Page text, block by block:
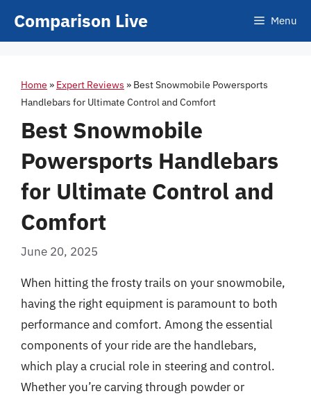
Comparison Live Menu
Home » Expert Reviews » Best Snowmobile Powersports
Handlebars for Ultimate Control and Comfort
Best Snowmobile
Powersports Handlebars
for Ultimate Control and
Comfort
June 20, 2025
When hitting the frosty trails on your snowmobile,
having the right equipment is paramount to both
performance and comfort. Among the essential
components of your ride are the handlebars,
which play a crucial role in steering and control.
Whether you’re carving through powder or